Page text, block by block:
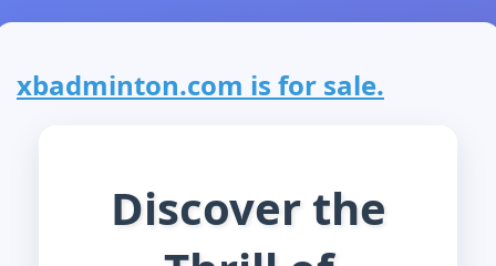
xbadminton.com is for sale.
Discover the